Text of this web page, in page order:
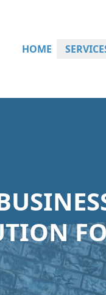
HOME